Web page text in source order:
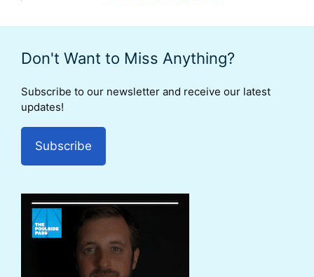
Don't Want to Miss Anything?
Subscribe to our newsletter and receive our latest
updates!
Subscribe